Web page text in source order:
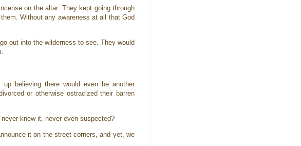
on the altar. They kept going through
Without any awareness at all that God
out into the wilderness to see. They would
believing there would even be another
or otherwise ostracized their barren
knew it, never even suspected?
it on the street corners, and yet, we